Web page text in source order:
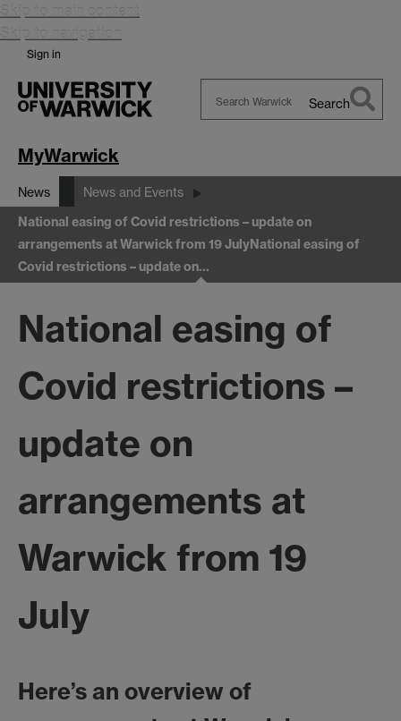
Skip to main content
Skip to navigation
Sign in
Search
MyWarwick
News News and Events
National easing of Covid restrictions – update on
arrangements at Warwick from 19 JulyNational easing of
Covid restrictions – update on…
National easing of
Covid restrictions –
update on
arrangements at
Warwick from 19
July
Here’s an overview of